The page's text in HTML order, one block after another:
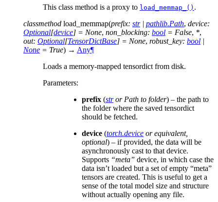
This class method is a proxy to load_memmap_() .
classmethod load_memmap(prefix: str | pathlib.Path, device:
Optional[device] = None, non_blocking: bool = False, *,
out: Optional[TensorDictBase] = None, robust_key: bool |
None = True) → Any¶
Loads a memory-mapped tensordict from disk.
Parameters:
prefix (stror Path to folder) – the path to
the folder where the saved tensordict
should be fetched.
device (torch.device orequivalent,
optional) – if provided, the data will be
asynchronously cast to that device.
Supports “meta” device, in which case the
data isn’t loaded but a set of empty “meta”
tensors are created. This is useful to get a
sense of the total model size and structure
without actually opening any file.